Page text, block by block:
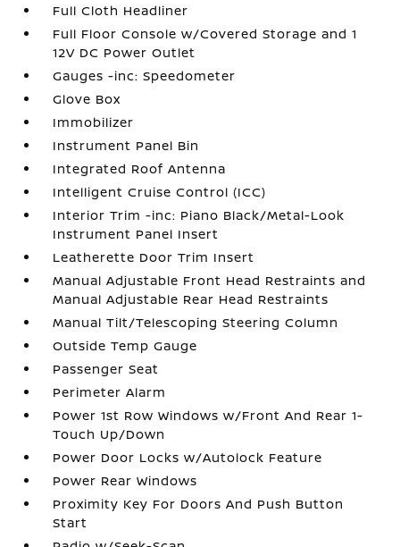
Full Cloth Headliner
Full Floor Console w/Covered Storage and 1
12V DC Power Outlet
Gauges -inc: Speedometer
Glove Box
Immobilizer
Instrument Panel Bin
Integrated Roof Antenna
Intelligent Cruise Control (ICC)
Interior Trim -inc: Piano Black/Metal-Look
Instrument Panel Insert
Leatherette Door Trim Insert
Manual Adjustable Front Head Restraints and
Manual Adjustable Rear Head Restraints
Manual Tilt/Telescoping Steering Column
Outside Temp Gauge
Passenger Seat
Perimeter Alarm
Power 1st Row Windows w/Front And Rear 1-
Touch Up/Down
Power Door Locks w/Autolock Feature
Power Rear Windows
Proximity Key For Doors And Push Button
Start